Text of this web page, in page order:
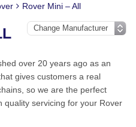
Rover Mini – All
over 20 years ago as an
gives customers a real
so we are the perfect
quality servicing for your Rover